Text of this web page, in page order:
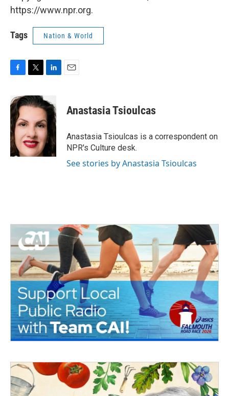
https://www.npr.org.
Tags Nation & World
F
c
e
b
o
o
k
T
i
t
e
r
L
n
k
e
d
I
n
E
Anastasia Tsioulcas
Anastasia Tsioulcas is a correspondent on
NPR's Culture desk.
See stories by Anastasia Tsioulcas